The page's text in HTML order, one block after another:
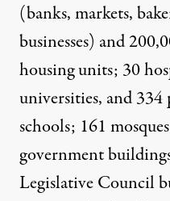
(banks, markets,
businesses) and
housing units; 30
universities, and 334
schools; 161
government
Legislative Council